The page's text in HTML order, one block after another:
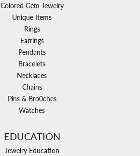
Colored Gem Jewelry
Unique Items
Rings
Earrings
Pendants
Bracelets
Necklaces
Chains
Pins & Bro0ches
Watches
EDUCATION
Jewelry Education